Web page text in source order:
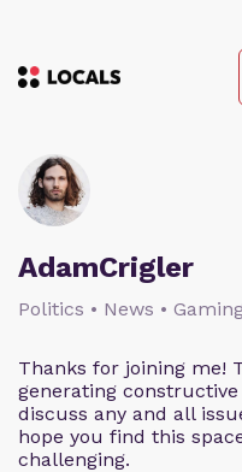
AdamCrigler
Politics • News •
Thanks for joining me!
generating
discuss any and all
hope you find this
challenging.